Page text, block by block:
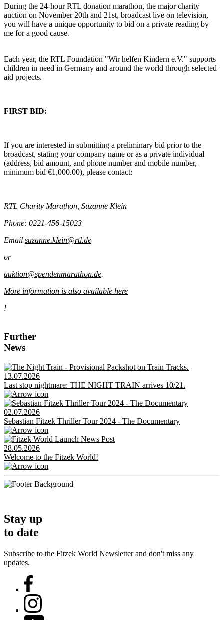
During the 24-hour RTL donation marathon, the major charity
auction on November 20th and 21st, broadcast live on television,
you will have a unique opportunity to bid on a private reading by
me for a good cause.
Each year, the RTL Foundation "Wir helfen Kindern e.V." supports
children in need in Germany and around the world through selected
aid projects.
FIRST BID:
If you are interested in submitting a preliminary bid prior to the
broadcast, stating your company name or as a private individual
(address, bid amount, and phone number and mobile number,
minimum bid €1,000.00), please contact:
RTL Charity Marathon, Suzanne Klein
Phone: 0221-456-15023
Email suzanne.klein@rtl.de
or
auktion@spendenmarathon.de.
More information is also available here
!
Further
News
13.07.2026
Last stop nightmare: THE NIGHT TRAIN arrives 10/21.
02.07.2026
Sebastian Fitzek Thriller Tour 2024 - The Documentary
28.05.2026
Welcome to the Fitzek World!
Stay up
to date
Subscribe to the Fitzek World Newsletter and don't miss any
updates.